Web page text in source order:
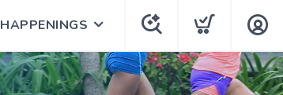
HAPPENINGS